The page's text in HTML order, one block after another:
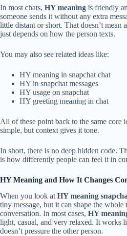
In most chats, HY meaning is friendly
someone sends it without any extra
little distant or short. That doesn’t
just depends on how the person texts.
You may also see related ideas like:
HY meaning in snapchat chat
HY in snapchat messages
HY usage on snapchat
HY greeting meaning in chat
All of these point back to the same core
simple, but context gives it tone.
In short, there is no deep hidden code.
is how differently people can feel it in
HY Meaning and How It Changes
When you look at HY meaning
tiny message, but it can shape the whole
conversation. In most cases, HY
light, casual, and very relaxed. It works
doesn’t pressure the other person.